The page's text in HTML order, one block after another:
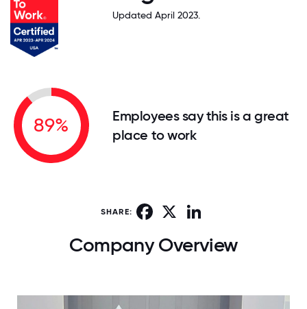
Updated April 2023.
89%
Employees say this is a great
place to work
SHARE: Facebook
Company Overview